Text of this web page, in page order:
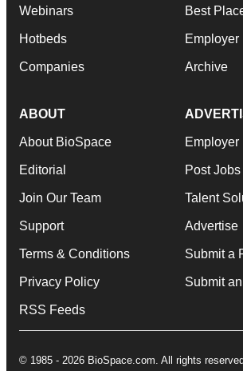
Webinars
Hotbeds
Companies
Best
Employer
Archive
ABOUT
About BioSpace
Editorial
Join Our Team
Support
Terms & Conditions
Privacy Policy
RSS Feeds
Employer
Post Jobs
Talent
Advertise
Submit a
Submit
© 1985 - 2026 BioSpace.com. All rights